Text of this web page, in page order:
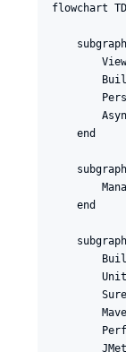
flowchart TD
    end
    end